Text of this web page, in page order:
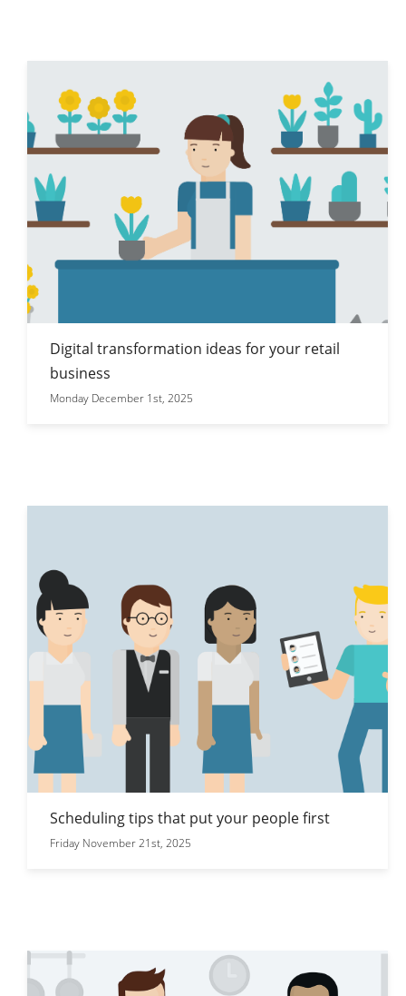
Digital transformation ideas for your retail
business
Monday December 1st, 2025
Scheduling tips that put your people first
Friday November 21st, 2025